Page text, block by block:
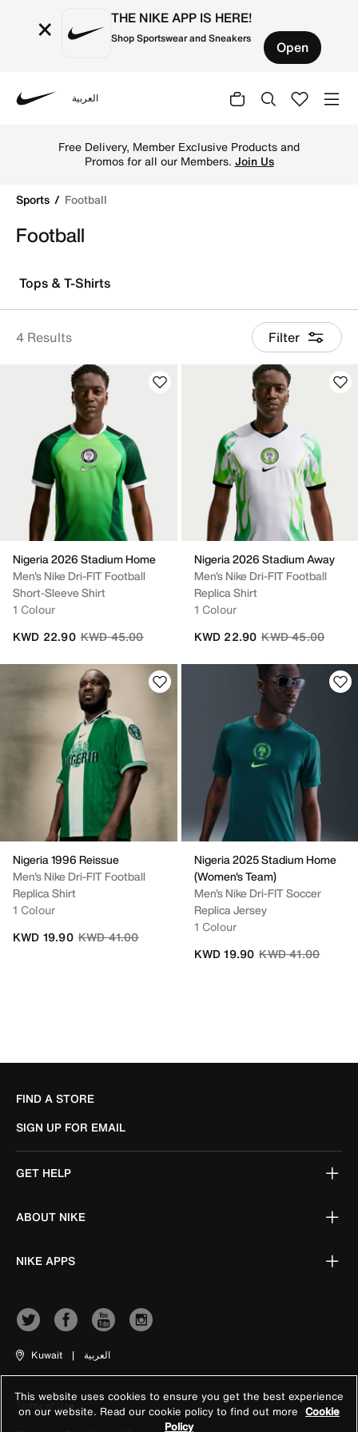
× THE NIKE APP IS HERE!
Shop Sportswear and Sneakers Open
العربية
Free Delivery, Member Exclusive Products and
Promos for all our Members. Join Us
Sports Football
Football
4 Results Filter
Tops & T-Shirts
Nigeria 2026 Stadium Home
Men's Nike Dri-FIT Football
Short-Sleeve Shirt
1 Colour
Price reduced from
KWD 45.00to
KWD 22.90
Nigeria 2026 Stadium Away
Men's Nike Dri-FIT Football
Replica Shirt
1 Colour
Price reduced
KWD 45.00to
KWD 22.90
Nigeria 1996 Reissue
Men's Nike Dri-FIT Football
Replica Shirt
1 Colour
Price reduced from
KWD 41.00to
KWD 19.90
Nigeria 2025 Stadium Home
(Women's Team)
Men's Nike Dri-FIT Soccer
Replica Jersey
1 Colour
Price reduced
KWD 41.00to
KWD 19.90
FIND A STORE
SIGN UP FOR EMAIL
GET HELP
ABOUT NIKE
NIKE APPS
Kuwait | العربية
Terms of Use
This website uses cookies to ensure you get the best experience
on our website. Read our cookie policy to find out more Cookie
Policy